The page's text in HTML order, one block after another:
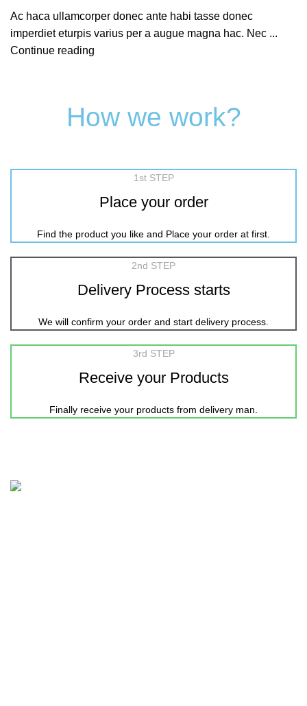
Ac haca ullamcorper donec ante habi tasse donec
imperdiet eturpis varius per a augue magna hac. Nec ...
Continue reading
How we work?
1st STEP
Place your order
Find the product you like and Place your order at first.
2nd STEP
Delivery Process starts
We will confirm your order and start delivery process.
3rd STEP
Receive your Products
Finally receive your products from delivery man.